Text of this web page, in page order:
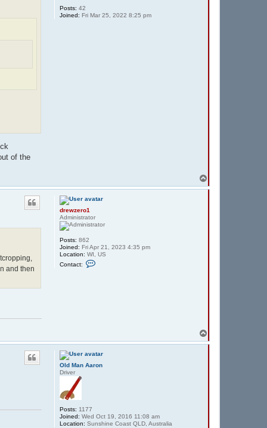
Posts: 42
Joined: Fri Mar 25, 2022 8:25 pm
of the
o
drewzero1
Administrator
Posts: 862
Joined: Fri Apr 21, 2023 4:35 pm
Location: WI, US
Contact:
e
r
1
and then
o
Old Man Aaron
Driver
Posts: 1177
Joined: Wed Oct 19, 2016 11:08 am
Location: Sunshine Coast QLD, Australia